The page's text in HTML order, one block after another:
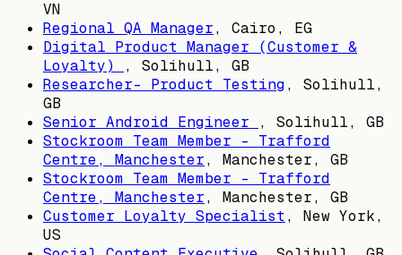
VN
Regional QA Manager, Cairo, EG
Digital Product Manager (Customer &
Loyalty)
, Solihull, GB
Researcher- Product Testing, Solihull,
GB
Senior Android Engineer
, Solihull, GB
Stockroom Team Member - Trafford
Centre, Manchester, Manchester, GB
Stockroom Team Member - Trafford
Centre, Manchester, Manchester, GB
Customer Loyalty Specialist, New York,
US